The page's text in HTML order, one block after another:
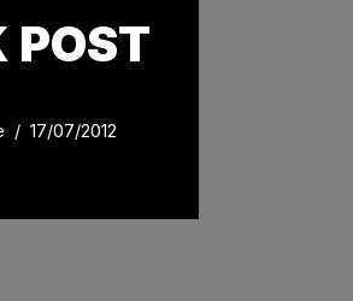
POST
17/07/2012